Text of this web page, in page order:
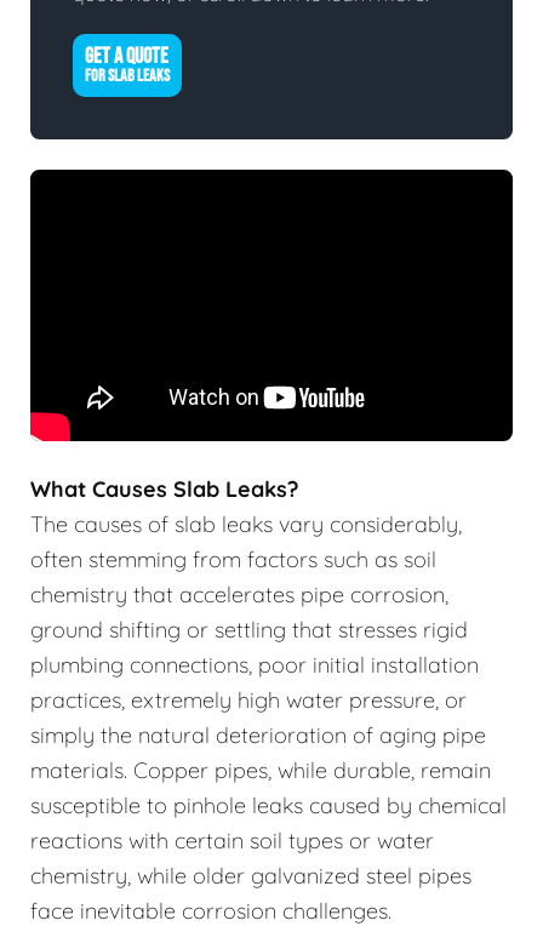
GET A QUOTE
FOR SLAB LEAKS
What Causes Slab Leaks?
The causes of slab leaks vary considerably,
often stemming from factors such as soil
chemistry that accelerates pipe corrosion,
ground shifting or settling that stresses rigid
plumbing connections, poor initial installation
practices, extremely high water pressure, or
simply the natural deterioration of aging pipe
materials. Copper pipes, while durable, remain
susceptible to pinhole leaks caused by chemical
reactions with certain soil types or water
chemistry, while older galvanized steel pipes
face inevitable corrosion challenges.